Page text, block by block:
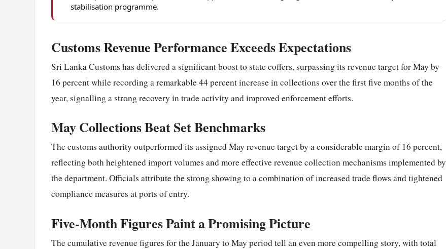
stabilisation programme.
Customs Revenue Performance Exceeds Expectations
Sri Lanka Customs has delivered a significant boost to state coffers, surpassing its revenue target for May by
16 percent while recording a remarkable 44 percent increase in collections over the first five months of the
year, signalling a strong recovery in trade activity and improved enforcement efforts.
May Collections Beat Set Benchmarks
The customs authority outperformed its assigned May revenue target by a considerable margin of 16 percent,
reflecting both heightened import volumes and more effective revenue collection mechanisms implemented by
the department. Officials attribute the strong showing to a combination of increased trade flows and tightened
compliance measures at ports of entry.
Five-Month Figures Paint a Promising Picture
The cumulative revenue figures for the January to May period tell an even more compelling story, with total